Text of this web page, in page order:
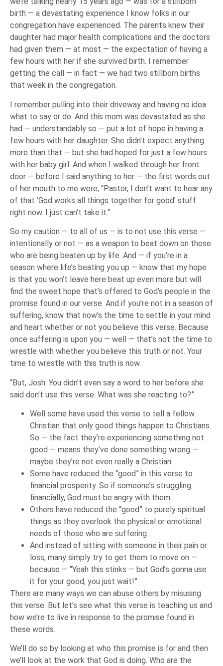
birth — a devastating experience I know folks in our
congregation have experienced. The parents knew their
daughter had major health complications and the doctors
had given them — at most — the expectation of having a
few hours with her if she survived birth. I remember
getting the call — in fact — we had two stillborn births
that week in the congregation.
I remember pulling into their driveway and having no idea
what to say or do. And this mom was devastated as she
had — understandably so — put a lot of hope in having a
few hours with her daughter. She didn’t expect anything
more than that — but she had hoped for just a few hours
with her baby girl. And when I walked through her front
door — before I said anything to her — the first words out
of her mouth to me were, “Pastor, I don’t want to hear any
of that ‘God works all things together for good’ stuff
right now. I just can’t take it.”
So my caution — to all of us — is to not use this verse —
intentionally or not — as a weapon to beat down on those
who are being beaten up by life. And — if you’re in a
season where life’s beating you up — know that my hope
is that you won’t leave here beat up even more but will
find the sweet hope that’s offered to God’s people in the
promise found in our verse. And if you’re not in a season of
suffering, know that now’s the time to settle in your mind
and heart whether or not you believe this verse. Because
once suffering is upon you — well — that’s not the time to
wrestle with whether you believe this truth or not. Your
time to wrestle with this truth is now.
“But, Josh. You didn’t even say a word to her before she
said don’t use this verse. What was she reacting to?”
Well some have used this verse to tell a fellow
Christian that only good things happen to Christians.
So — the fact they’re experiencing something not
good — means they’ve done something wrong —
maybe they’re not even really a Christian.
Some have reduced the “good” in this verse to
financial prosperity. So if someone’s struggling
financially, God must be angry with them.
Others have reduced the “good” to purely spiritual
things as they overlook the physical or emotional
needs of those who are suffering.
And instead of sitting with someone in their pain or
loss, many simply try to get them to move on —
because — “Yeah this stinks — but God’s gonna use
it for your good, you just wait!”
There are many ways we can abuse others by misusing
this verse. But let’s see what this verse is teaching us and
how we’re to live in response to the promise found in
these words.
We’ll do so by looking at who this promise is for and then
we’ll look at the work that God is doing. Who are the